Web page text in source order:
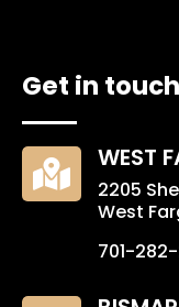
Get in touch
 WEST
2205
West
701-